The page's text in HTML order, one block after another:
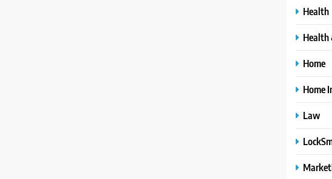
Health
Health
Home
Home
Law